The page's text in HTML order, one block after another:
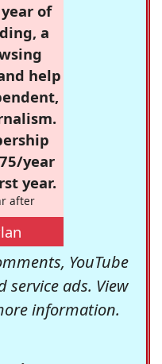
of
a
help
year
year.
after
YouTube
service ads. View
information.